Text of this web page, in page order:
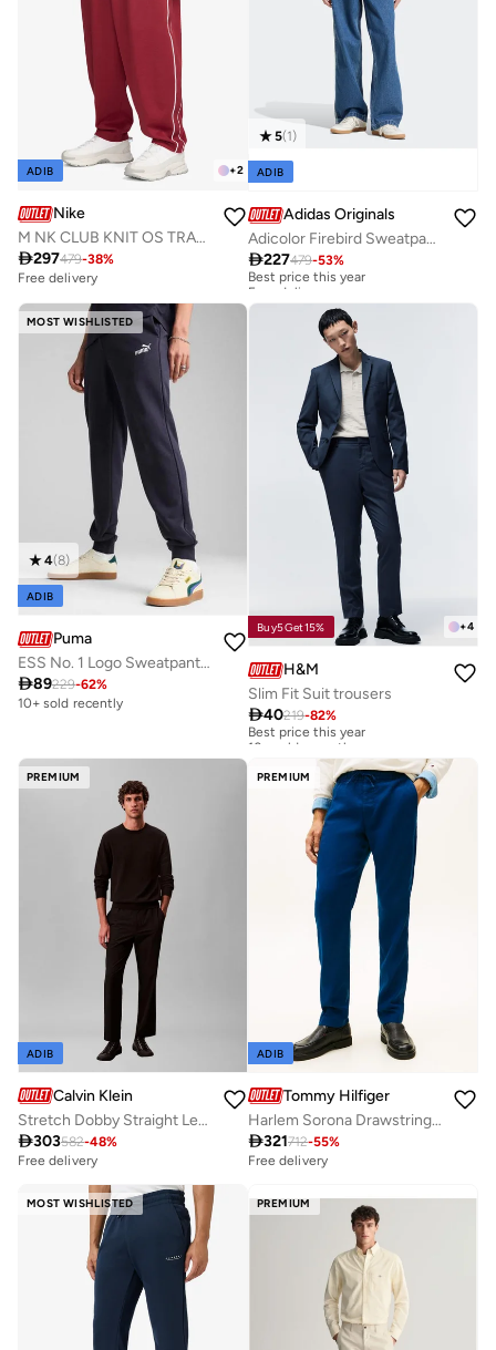
+2
ADIB
Nike
M NK CLUB KNIT OS TRACK PANT
297479-38%
Free delivery
5(1)
ADIB
Adidas Originals
Adicolor Firebird Sweatpants
227479-53%
Best price this year
Free delivery
Free delivery
MOST WISHLISTED
4(8)
ADIB
Puma
ESS No. 1 Logo Sweatpants TR cl
89229-62%
10+ sold recently
+4
Buy5Get15%
H&M
Slim Fit Suit trousers
40219-82%
Best price this year
10+ sold recently
10+ sold recently
PREMIUM
ADIB
Calvin Klein
Stretch Dobby Straight Leg Trousers
303582-48%
Free delivery
PREMIUM
ADIB
Tommy Hilfiger
Harlem Sorona Drawstring Sweatpants
321712-55%
Free delivery
MOST WISHLISTED PREMIUM